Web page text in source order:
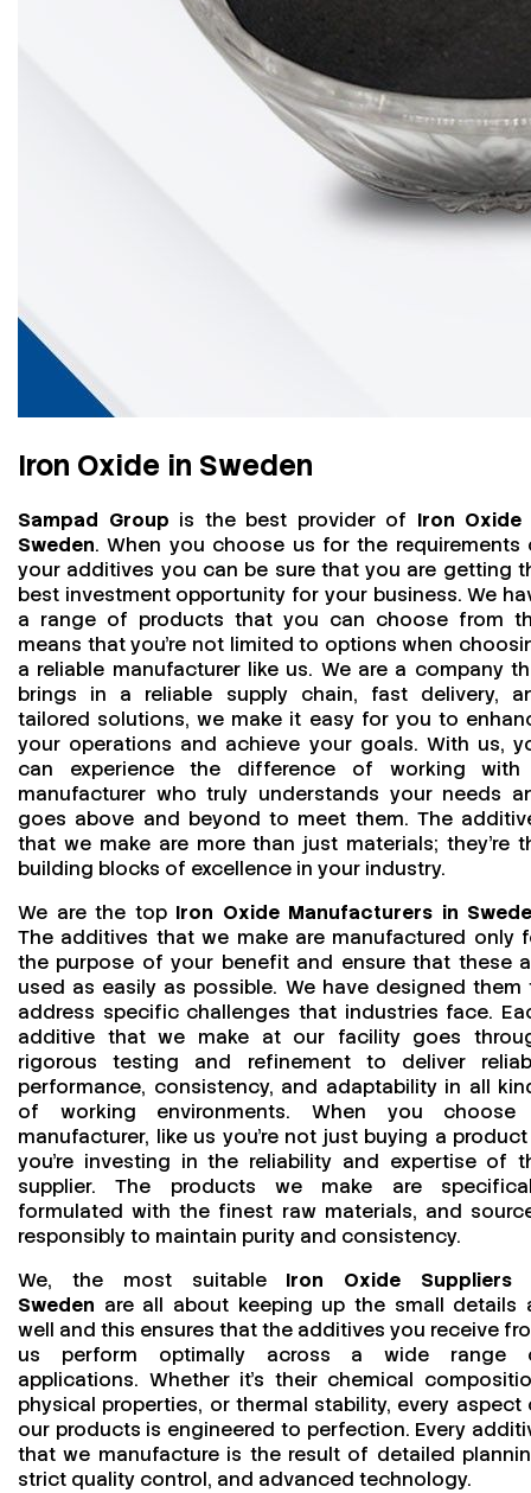
Iron Oxide in Sweden
Sampad Group is the best provider of Iron Oxide
Sweden. When you choose us for the requirements
your additives you can be sure that you are getting
best investment opportunity for your business. We
a range of products that you can choose from
means that you're not limited to options when
a reliable manufacturer like us. We are a company
brings in a reliable supply chain, fast delivery,
tailored solutions, we make it easy for you to
your operations and achieve your goals. With us,
can experience the difference of working
manufacturer who truly understands your needs
goes above and beyond to meet them. The
that we make are more than just materials; they’re
building blocks of excellence in your industry.
We are the top Iron Oxide Manufacturers in
The additives that we make are manufactured only
the purpose of your benefit and ensure that these
used as easily as possible. We have designed them
address specific challenges that industries face.
additive that we make at our facility goes
rigorous testing and refinement to deliver
performance, consistency, and adaptability in all
of working environments. When you
manufacturer, like us you’re not just buying a
you’re investing in the reliability and expertise of
supplier. The products we make are
formulated with the finest raw materials, and
responsibly to maintain purity and consistency.
We, the most suitable Iron Oxide Suppliers
Sweden are all about keeping up the small details
well and this ensures that the additives you receive
us perform optimally across a wide range
applications. Whether it’s their chemical
physical properties, or thermal stability, every aspect
our products is engineered to perfection. Every
that we manufacture is the result of detailed
strict quality control, and advanced technology.